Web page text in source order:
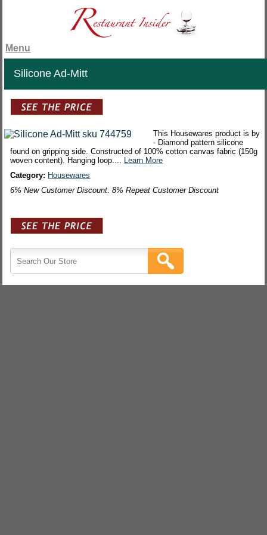
Menu
Silicone Ad-Mitt
This Housewares product is by
- Diamond pattern silicone
found on gripping side. Constructed of 100% cotton canvas fabric (150g
woven content). Hanging loop.... Learn More
Category: Housewares
6% New Customer Discount. 8% Repeat Customer Discount